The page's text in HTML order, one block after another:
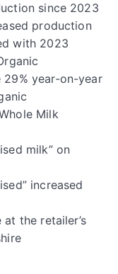
since 2023
production
with 2023
29% year-on-year
Milk
milk” on
increased
the retailer’s